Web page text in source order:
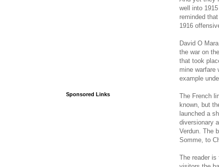
well into
reminded
1916
David O
the war on
that took
mine warfare
example
The French
known, but
launched a
diversionary
Verdun. The
Somme, to
The reader
Sponsored Links